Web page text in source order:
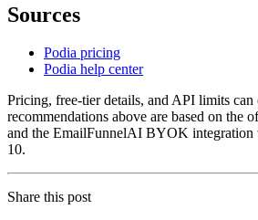
Sources
Podia pricing
Podia help center
Pricing, free-tier details, and API limits can
recommendations above are based on the
and the EmailFunnelAI BYOK
10.
Share this post